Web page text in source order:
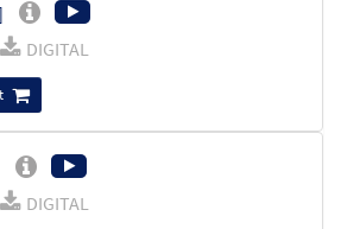
DIGITAL
DIGITAL